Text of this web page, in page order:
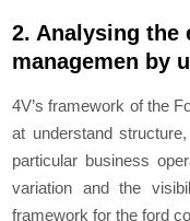
2. Analysing the
managemen by
4V’s framework of the
at understand
particular business
variation and the
framework for the ford